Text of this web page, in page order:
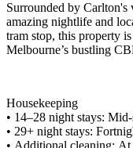
Surrounded by Carlton's
amazing nightlife and
tram stop, this property
Melbourne’s bustling
Housekeeping
• 14–28 night stays:
• 29+ night stays:
• Additional cleaning: